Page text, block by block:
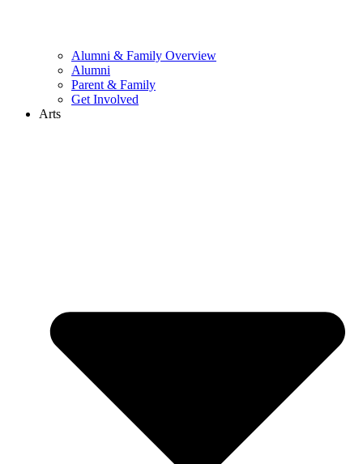
Alumni & Family Overview
Alumni
Parent & Family
Get Involved
Arts